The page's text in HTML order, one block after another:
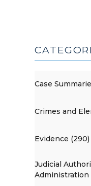
Case
Crimes and
Evidence (290)
Judicial
Administration